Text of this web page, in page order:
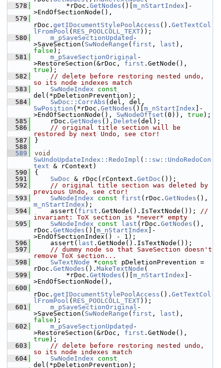
  578
        *rDoc.
GetNodes ()[ m_nStartIndex ]-
>EndOfSectionNode(),
  579
rDoc. getIDocumentStylePoolAccess (). GetTextCol
lFromPool ( RES_POOLCOLL_TEXT));
  580
m_pSaveSectionUpdated -
>SaveSection( SwNodeRange ( first , last
false );
  581
m_pSaveSectionOriginal -
>RestoreSection(&rDoc, first
true );
  582
// delete before restoring nested undo,
so its node indexes match
  583
SwNodeIndex
const
del(*pDeletionPrevention);
  584
SwDoc::CorrAbs
SwPosition (*rDoc. GetNodes ()[ m_nStartIndex ]-
>EndOfSectionNode(), SwNodeOffset (0)), true );
  585
    rDoc.
GetNodes (). Delete (del);
  586
// original title section will be
restored by next Undo, see ctor!
  587
}
  588
  589
void
SwUndoUpdateIndex::RedoImpl ( ::sw::UndoRedoCon
text & rContext)
  590
{
  591
SwDoc & rDoc(rContext. GetDoc ());
  592
// original title section was deleted by
previous Undo, see ctor!
  593
SwNodeIndex const first (rDoc. GetNodes
m_nStartIndex );
  594
    assert(
first .GetNode().IsTextNode()); //
invariant: ToX section is *never* empty
  595
SwNodeIndex const last (rDoc. GetNodes (),
rDoc. GetNodes ()[ m_nStartIndex ]-
>EndOfSectionIndex() - 1);
  596
    assert(
last .GetNode().IsTextNode());
  597
// dummy node so that SaveSection doesn't
remove ToX section...
  598
SwTextNode *const pDeletionPrevention =
rDoc. GetNodes (). MakeTextNode (
  599
        *rDoc.
GetNodes ()[ m_nStartIndex ]-
>EndOfSectionNode(),
  600
rDoc. getIDocumentStylePoolAccess (). GetTextCol
lFromPool ( RES_POOLCOLL_TEXT));
  601
m_pSaveSectionOriginal -
>SaveSection( SwNodeRange ( first , last
false );
  602
m_pSaveSectionUpdated -
>RestoreSection(&rDoc, first
true );
  603
// delete before restoring nested undo,
so its node indexes match
  604
SwNodeIndex
const
del(*pDeletionPrevention);